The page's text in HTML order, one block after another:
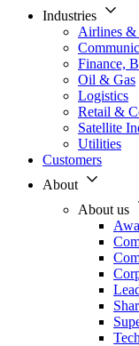
Industries
Airlines &
Finance,
Oil & Gas
Logistics
Retail &
Satellite
Utilities
Customers
About
About us